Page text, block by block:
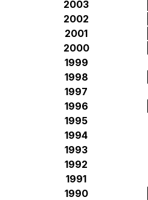
2003
2002
2001
2000
1999
1998
1997
1996
1995
1994
1993
1992
1991
1990